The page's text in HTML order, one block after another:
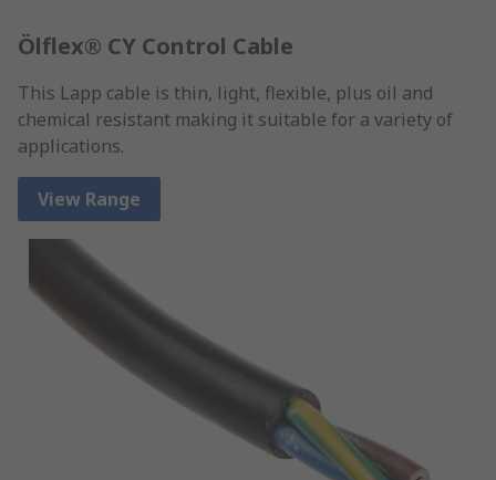
Ölflex® CY Control Cable
This Lapp cable is thin, light, flexible, plus oil and
chemical resistant making it suitable for a variety of
applications.
View Range